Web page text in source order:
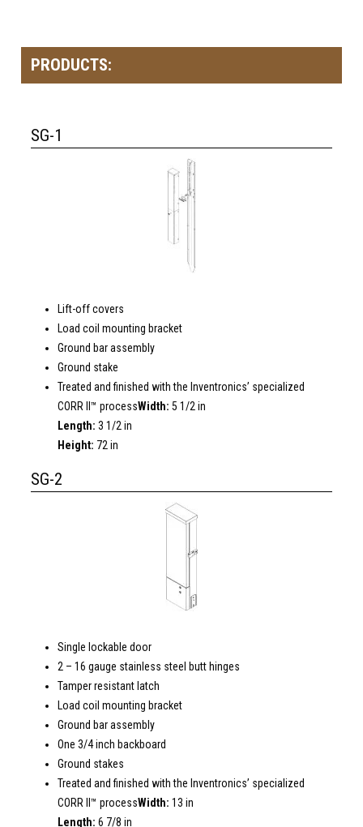
PRODUCTS:
SG-1
Lift-off covers
Load coil mounting bracket
Ground bar assembly
Ground stake
Treated and finished with the Inventronics’ specialized
CORR II™ processWidth: 5 1/2 in
Length:3 1/2 in
Height: 72 in
SG-2
Single lockable door
2 – 16 gauge stainless steel butt hinges
Tamper resistant latch
Load coil mounting bracket
Ground bar assembly
One 3/4 inch backboard
Ground stakes
Treated and finished with the Inventronics’ specialized
CORR II™ processWidth:13 in
Length:6 7/8 in